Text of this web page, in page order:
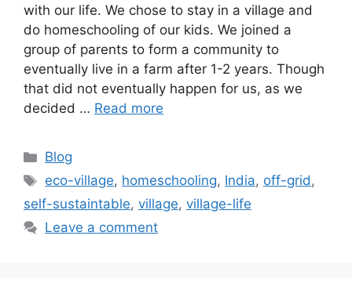
with our life. We chose to stay in a village and
do homeschooling of our kids. We joined a
group of parents to form a community to
eventually live in a farm after 1-2 years. Though
that did not eventually happen for us, as we
decided … Read more
Categories
Blog
Tags
eco-village, homeschooling, India, off-grid,
self-sustaintable, village, village-life
Leave a comment